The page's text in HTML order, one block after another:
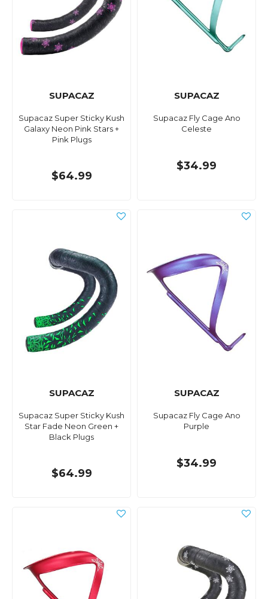
SUPACAZ
Supacaz Super Sticky Kush
Galaxy Neon Pink Stars +
Pink Plugs
$64.99
SUPACAZ
Supacaz Fly Cage Ano
Celeste
$34.99
SUPACAZ
Supacaz Super Sticky Kush
Star Fade Neon Green +
Black Plugs
$64.99
SUPACAZ
Supacaz Fly Cage Ano
Purple
$34.99